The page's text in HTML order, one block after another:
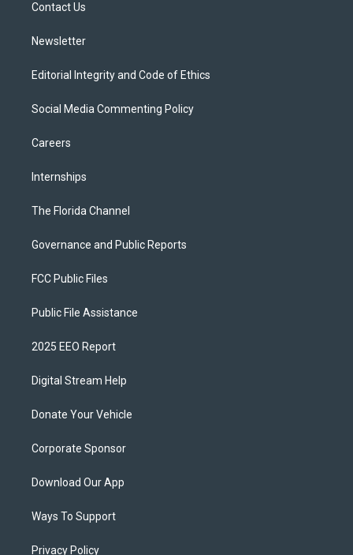
Contact Us
Newsletter
Editorial Integrity and Code of Ethics
Social Media Commenting Policy
Careers
Internships
The Florida Channel
Governance and Public Reports
FCC Public Files
Public File Assistance
2025 EEO Report
Digital Stream Help
Donate Your Vehicle
Corporate Sponsor
Download Our App
Ways To Support
Privacy Policy